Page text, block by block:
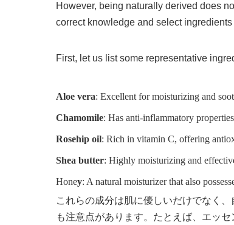
However, being naturally derived does
correct knowledge and select
First, let us list some representative
Aloe vera: Excellent for moisturizing and
Chamomile: Has anti-inflammatory
Rosehip oil: Rich in vitamin C, offering
Shea butter: Highly moisturizing and
Honey: A natural moisturizer that also
これらの成分は肌に優しいだけでなく
も注意点があります。たとえば、エッ